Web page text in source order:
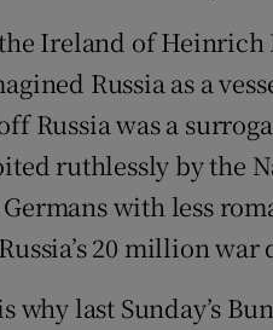
Ireland of Heinrich
Russia as a
Russia was a
ruthlessly by the
Germans with less
20 million
why last Sunday’s